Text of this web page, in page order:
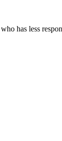
has less